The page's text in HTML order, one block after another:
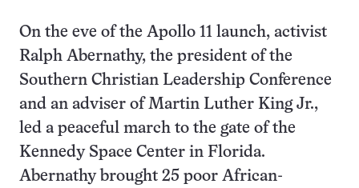
On the eve of the Apollo 11 launch, activist
Ralph Abernathy, the president of the
Southern Christian Leadership Conference
and an adviser of Martin Luther King Jr.,
led a peaceful march to the gate of the
Kennedy Space Center in Florida.
Abernathy brought 25 poor African-